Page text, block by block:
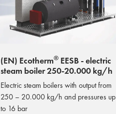
(EN) Ecotherm® EESB - electric
steam boiler 250-20.000 kg/h
Electric steam boilers with output from
250 – 20.000 kg/h and pressures up
to 16 bar